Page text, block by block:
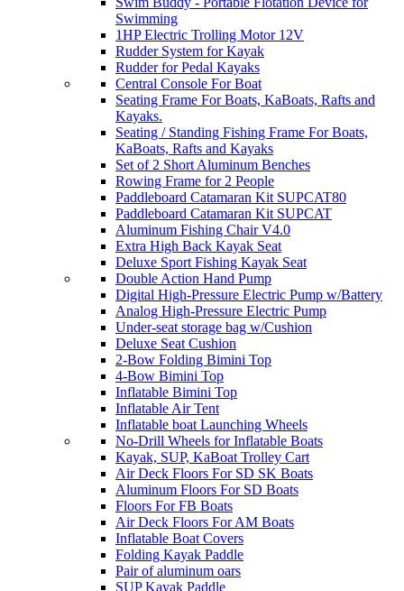
Swimming
1HP Electric Trolling Motor 12V
Rudder System for Kayak
Rudder for Pedal Kayaks
Central Console For Boat
Seating Frame For Boats, KaBoats, Rafts and
Kayaks.
Seating / Standing Fishing Frame For Boats,
KaBoats, Rafts and Kayaks
Set of 2 Short Aluminum Benches
Rowing Frame for 2 People
Paddleboard Catamaran Kit SUPCAT80
Paddleboard Catamaran Kit SUPCAT
Aluminum Fishing Chair V4.0
Extra High Back Kayak Seat
Deluxe Sport Fishing Kayak Seat
Double Action Hand Pump
Digital High-Pressure Electric Pump w/Battery
Analog High-Pressure Electric Pump
Under-seat storage bag w/Cushion
Deluxe Seat Cushion
2-Bow Folding Bimini Top
4-Bow Bimini Top
Inflatable Bimini Top
Inflatable Air Tent
Inflatable boat Launching Wheels
No-Drill Wheels for Inflatable Boats
Kayak, SUP, KaBoat Trolley Cart
Air Deck Floors For SD SK Boats
Aluminum Floors For SD Boats
Floors For FB Boats
Air Deck Floors For AM Boats
Inflatable Boat Covers
Folding Kayak Paddle
Pair of aluminum oars
SUP Kayak Paddle